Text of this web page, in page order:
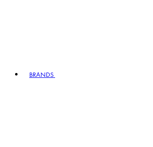
BRANDS